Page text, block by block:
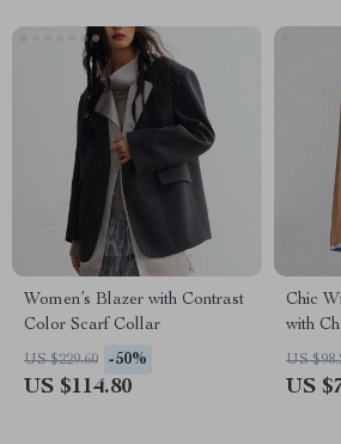
Women’s Blazer with Contrast
Color Scarf Collar
US $229.60 -50%
US $114.80
Chic
with
US
US